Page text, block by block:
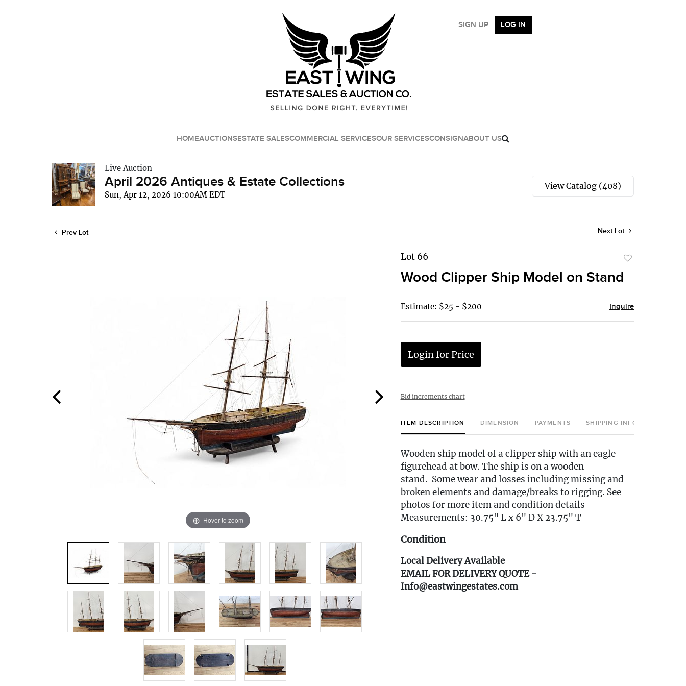
HOMEAUCTIONSESTATE SALESCOMMERCIAL SERVICESOUR SERVICESCONSIGNABOUT US
SIGN UP LOG IN
Live Auction
April 2026 Antiques & Estate Collections
Sun, Apr 12, 2026 10:00AM EDT
View Catalog (408)
Prev Lot Next Lot
Hover to zoom
Lot 66
to
favorite
Wood Clipper Ship Model on Stand
Estimate: $25 - $200 Inquire
Login for Price
Bid increments chart
ITEM DESCRIPTION DIMENSION PAYMENTS SHIPPING INFO
Wooden ship model of a clipper ship with an eagle
figurehead at bow. The ship is on a wooden
stand. Some wear and losses including missing and
broken elements and damage/breaks to rigging. See
photos for more item and condition details
Measurements: 30.75" L x 6" D X 23.75" T
Condition
Local Delivery Available
EMAIL FOR DELIVERY QUOTE -
Info@eastwingestates.com